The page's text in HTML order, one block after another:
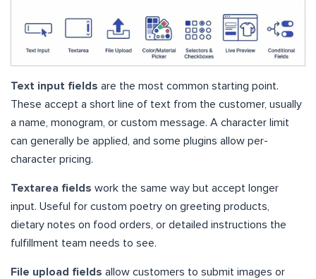
Text input fields are the most common starting point.
These accept a short line of text from the customer, usually
a name, monogram, or custom message. A character limit
can generally be applied, and some plugins allow per-
character pricing.
Textarea fields work the same way but accept longer
input. Useful for custom poetry on greeting products,
dietary notes on food orders, or detailed instructions the
fulfillment team needs to see.
File upload fields allow customers to submit images or